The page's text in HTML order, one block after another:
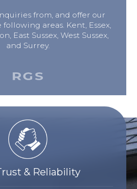
from, and offer our
areas. Kent, Essex,
East Sussex, West Sussex,
and Surrey.
& Reliability